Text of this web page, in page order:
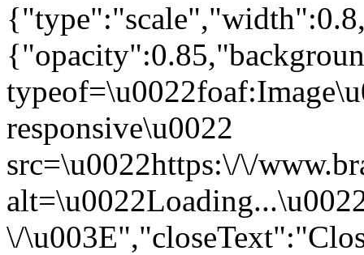
responsive\u0022
src=\u0022https:\/\/
\/